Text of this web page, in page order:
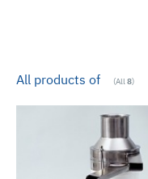
All products of (All8)